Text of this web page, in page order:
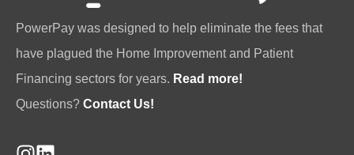
PowerPay was designed to help eliminate the fees that
have plagued the Home Improvement and Patient
Financing sectors for years. Read more!
Questions? Contact Us!